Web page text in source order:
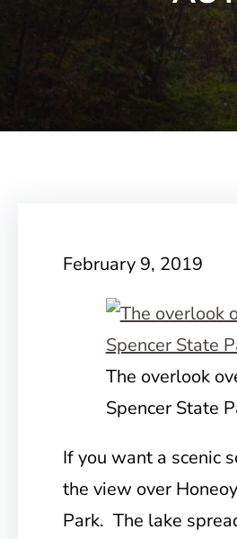
February 9, 2019
The overlook
Spencer State
If you want a scenic
the view over
Park. The lake